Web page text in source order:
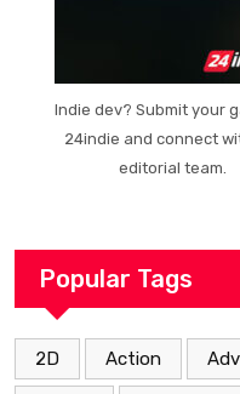
Indie dev? Submit your
24indie and connect
editorial team.
Popular Tags
2D Action